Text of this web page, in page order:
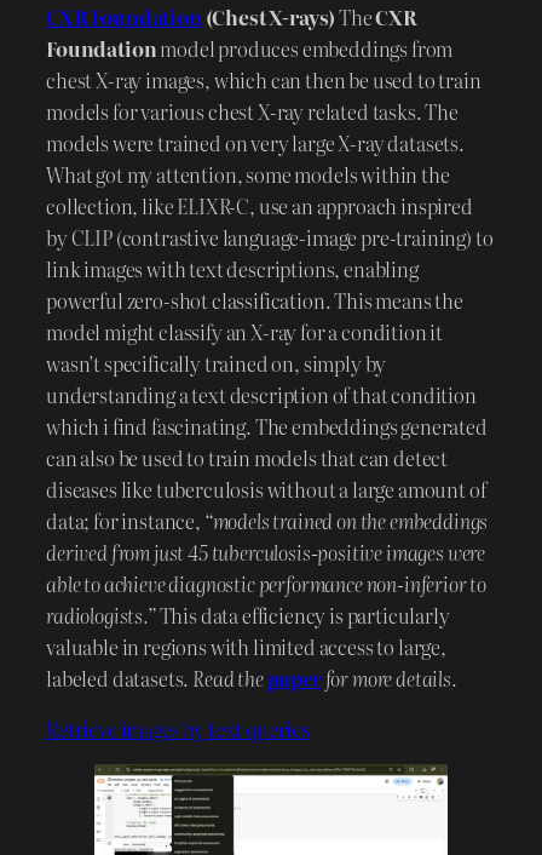
CXR Foundation (Chest X-rays)TheCXR
Foundationmodel produces embeddings from
chest X-ray images, which can then be used to train
models for various chest X-ray related tasks. The
models were trained on very large X-ray datasets.
What got my attention, some models within the
collection, like ELIXR-C, use an approach inspired
by CLIP (contrastive language-image pre-training) to
link images with text descriptions, enabling
powerful zero-shot classification. This means the
model might classify an X-ray for a condition it
wasn’t specifically trained on, simply by
understanding a text description of that condition
which i find fascinating. The embeddings generated
can also be used to train models that can detect
diseases like tuberculosis without a large amount of
data; for instance, “models trained on the embeddings
derived from just 45 tuberculosis-positive images were
able to achieve diagnostic performance non-inferior to
radiologists.”This data efficiency is particularly
valuable in regions with limited access to large,
labeled datasets. Read thepaperfor more details.
Retrieve images by text queries